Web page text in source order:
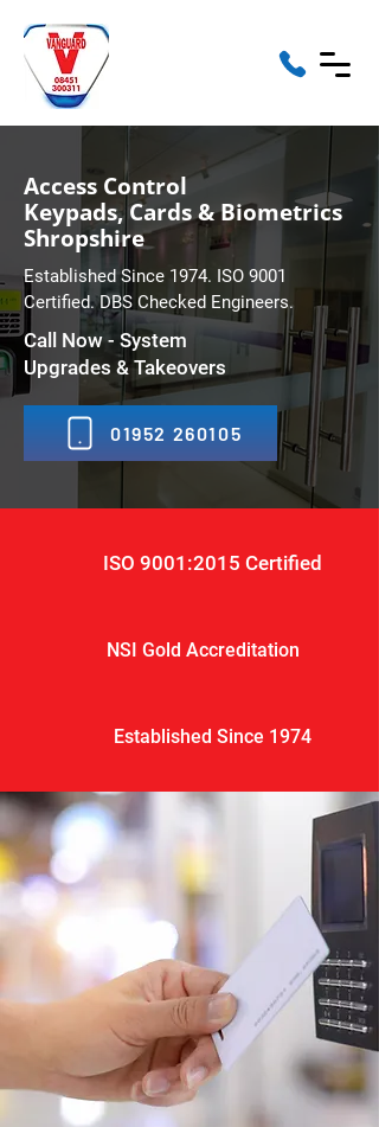
Access Control
Keypads, Cards & Biometrics
Shropshire
Established Since 1974. ISO 9001
Certified. DBS Checked Engineers.
Call Now - System
Upgrades & Takeovers
01952 260105
ISO 9001:2015 Certified
NSI Gold Accreditation
Established Since 1974